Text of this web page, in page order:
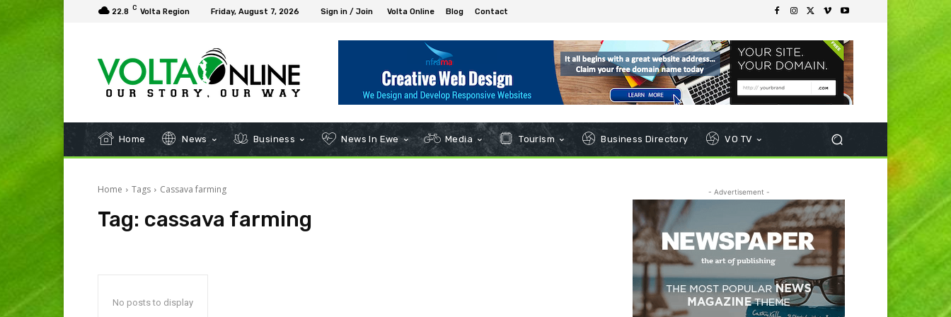
22.8 C Volta Region Friday, August 7, 2026 Sign in / Join Volta Online Blog Contact
Home News Business News In Ewe Media Tourism Business Directory VO TV
Home Tags Cassava farming
Tag: cassava farming
No posts to display
- Advertisement -